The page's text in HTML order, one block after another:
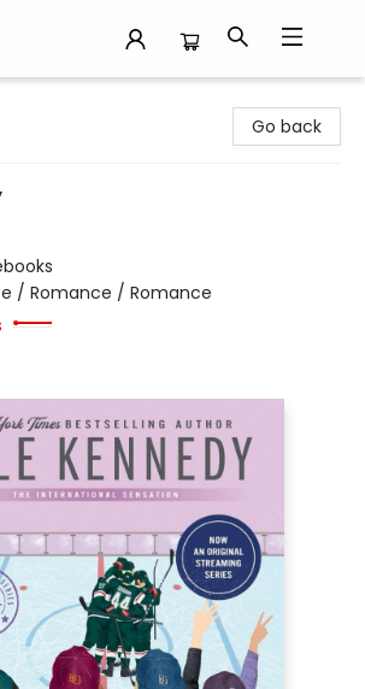
Go back
/ Romance / Romance